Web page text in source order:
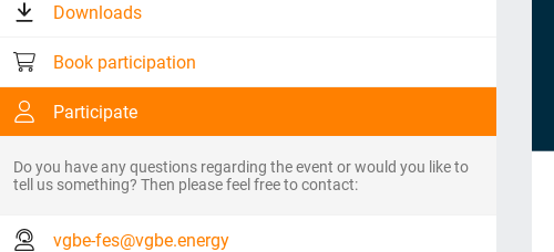
Downloads
Book participation
Participate
Do you have any questions regarding the event or would you like to
tell us something? Then please feel free to contact:
vgbe-fes@vgbe.energy